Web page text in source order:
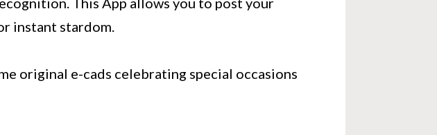
instant stardom.
original e-cads celebrating special occasions